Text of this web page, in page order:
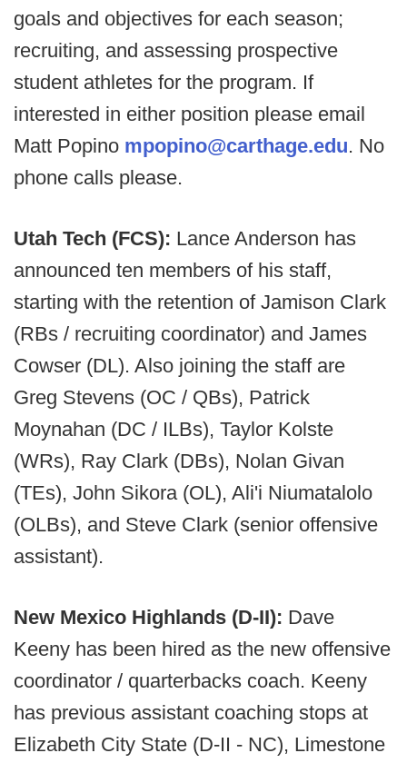
goals and objectives for each season;
recruiting, and assessing prospective
student athletes for the program. If
interested in either position please email
Matt Popino mpopino@carthage.edu. No
phone calls please.
Utah Tech (FCS): Lance Anderson has
announced ten members of his staff,
starting with the retention of Jamison Clark
(RBs / recruiting coordinator) and James
Cowser (DL). Also joining the staff are
Greg Stevens (OC / QBs), Patrick
Moynahan (DC / ILBs), Taylor Kolste
(WRs), Ray Clark (DBs), Nolan Givan
(TEs), John Sikora (OL), Ali'i Niumatalolo
(OLBs), and Steve Clark (senior offensive
assistant).
New Mexico Highlands (D-II): Dave
Keeny has been hired as the new offensive
coordinator / quarterbacks coach. Keeny
has previous assistant coaching stops at
Elizabeth City State (D-II - NC), Limestone